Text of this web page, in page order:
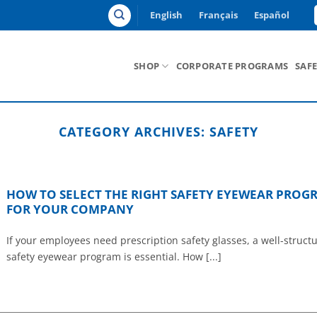
English Français Español
SHOP CORPORATE PROGRAMS
CATEGORY ARCHIVES: SAFETY
HOW TO SELECT THE RIGHT SAFETY EYEWEAR
FOR YOUR COMPANY
If your employees need prescription safety glasses, a well-
safety eyewear program is essential. How [...]